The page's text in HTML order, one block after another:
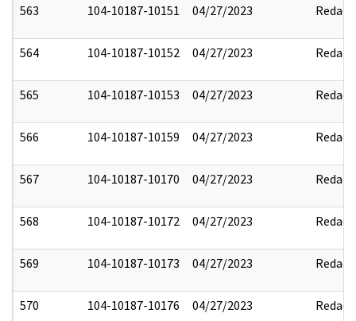
563 104-10187-10151 04/27/2023 Redact
564 104-10187-10152 04/27/2023 Redact
565 104-10187-10153 04/27/2023 Redact
566 104-10187-10159 04/27/2023 Redact
567 104-10187-10170 04/27/2023 Redact
568 104-10187-10172 04/27/2023 Redact
569 104-10187-10173 04/27/2023 Redact
570 104-10187-10176 04/27/2023 Redact